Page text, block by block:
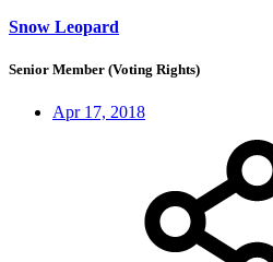
Snow Leopard
Senior Member (Voting Rights)
Apr 17, 2018